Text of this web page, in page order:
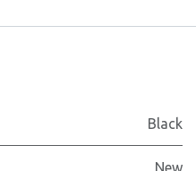
Black
New